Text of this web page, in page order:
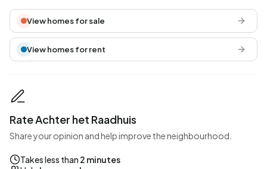
View homes for sale
View homes for rent
Rate Achter het Raadhuis
Share your opinion and help improve the neighbourhood.
Takes less than 2 minutes